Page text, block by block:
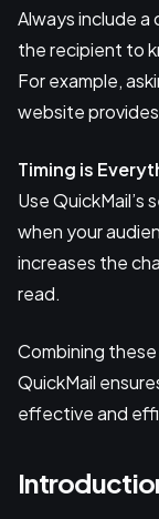
Always include
the recipient to
For example,
website
Timing is
Use
when your
increases the
read.
Combining
QuickMail
effective and